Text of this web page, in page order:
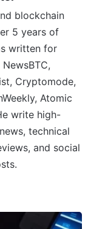
blockchain
5 years of
written for
Cryptomode,
Atomic
write high-
technical
and social